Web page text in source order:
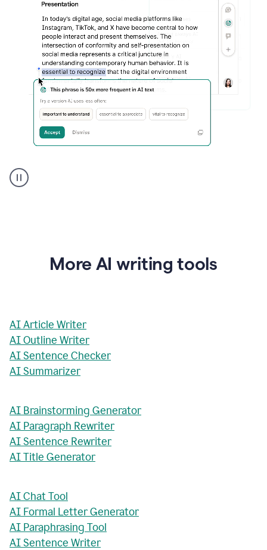
Rewriter
_
ConformityMore AI writing tools
AI Article Writer
AI Outline Writer
AI Sentence Checker
AI Summarizer
AI Brainstorming Generator
AI Paragraph Rewriter
AI Sentence Rewriter
AI Title Generator
AI Chat Tool
AI Formal Letter Generator
AI Paraphrasing Tool
AI Sentence Writer